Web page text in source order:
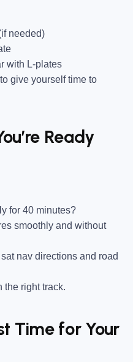
needed)
with L-plates
give yourself time to
Ready
for 40 minutes?
smoothly and without
nav directions and road
the right track.
Time for Your